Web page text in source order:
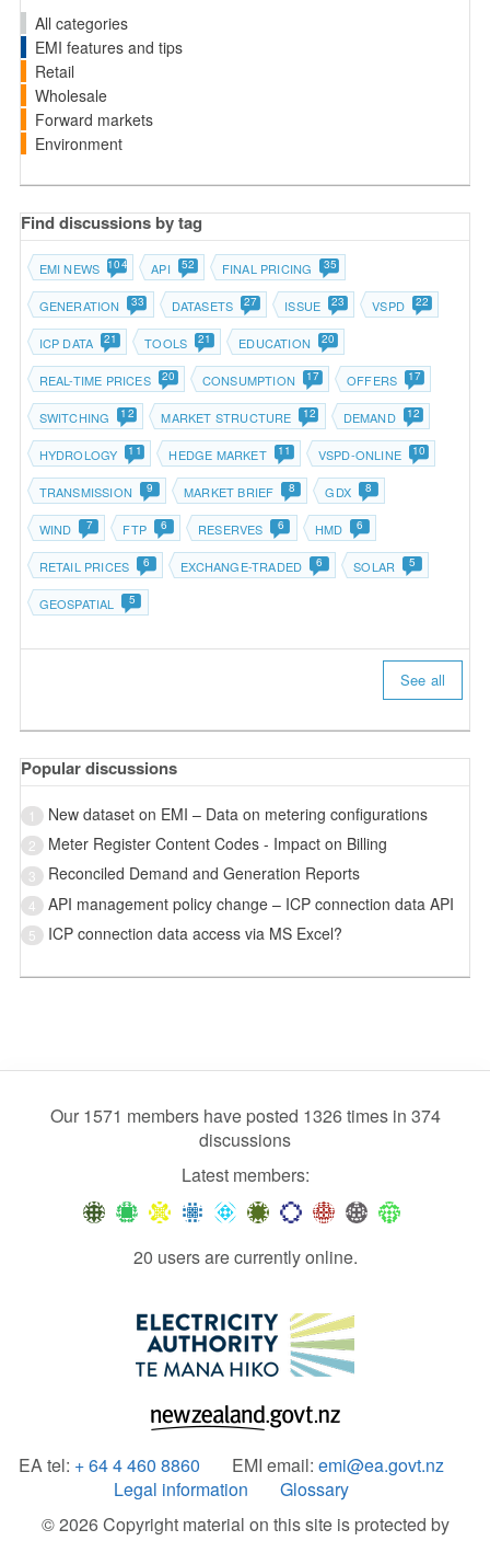
All categories
EMI features and tips
Retail
Wholesale
Forward markets
Environment
Find discussions by tag
EMI NEWS 104 API 52 FINAL PRICING 35
GENERATION 33 DATASETS 27 ISSUE 23 VSPD 22
ICP DATA 21 TOOLS 21 EDUCATION 20
REAL-TIME PRICES 20 CONSUMPTION 17 OFFERS 17
SWITCHING 12 MARKET STRUCTURE 12 DEMAND 12
HYDROLOGY 11 HEDGE MARKET 11 VSPD-ONLINE 10
TRANSMISSION 9 MARKET BRIEF 8 GDX 8
WIND 7 FTP 6 RESERVES 6 HMD 6
RETAIL PRICES 6 EXCHANGE-TRADED 6 SOLAR 5
GEOSPATIAL 5
See all
Popular discussions
1 New dataset on EMI – Data on metering configurations
2 Meter Register Content Codes - Impact on Billing
3 Reconciled Demand and Generation Reports
4 API management policy change – ICP connection data API
5 ICP connection data access via MS Excel?
Our 1571 members have posted 1326 times in 374
discussions
Latest members:
20 users are currently online.
EA tel: + 64 4 460 8860 EMI email: emi@ea.govt.nz
Legal information
Glossary
© 2026 Copyright material on this site is protected by